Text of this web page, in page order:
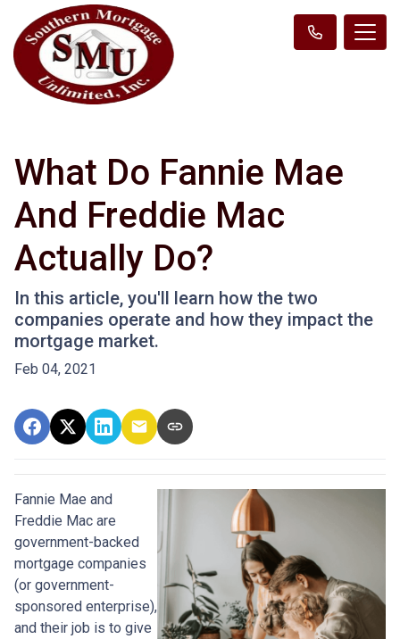
What Do Fannie Mae
And Freddie Mac
Actually Do?
In this article, you'll learn how the two
companies operate and how they impact the
mortgage market.
Feb 04, 2021
Fannie Mae and
Freddie Mac are
government-backed
mortgage companies
(or government-
sponsored enterprise),
and their job is to give